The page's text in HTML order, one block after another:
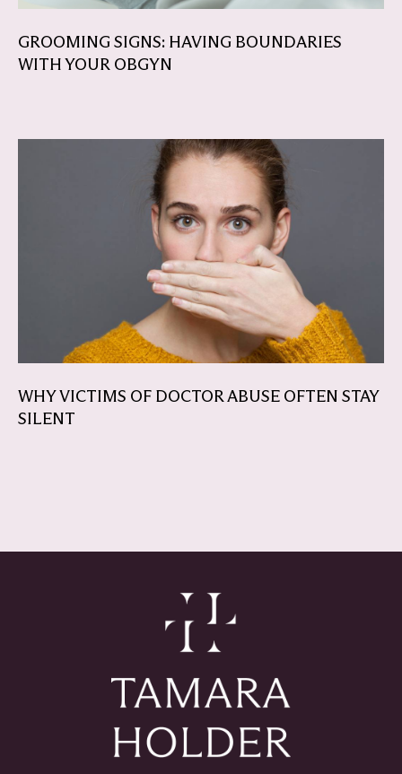
GROOMING SIGNS: HAVING BOUNDARIES
WITH YOUR OBGYN
WHY VICTIMS OF DOCTOR ABUSE OFTEN STAY
SILENT